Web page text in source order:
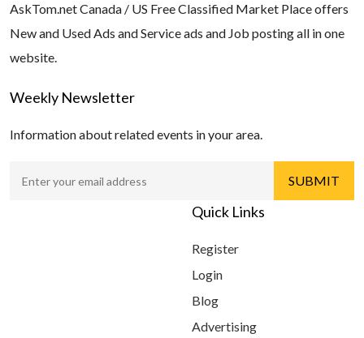
AskTom.net Canada / US Free Classified Market Place offers
New and Used Ads and Service ads and Job posting all in one
website.
Weekly Newsletter
Information about related events in your area.
Quick Links
Register
Login
Blog
Advertising